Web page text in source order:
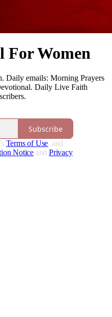
For Women
Daily emails: Morning Prayers
Daily Live Faith
Subscribe
Terms of Use, and
Notice and Privacy